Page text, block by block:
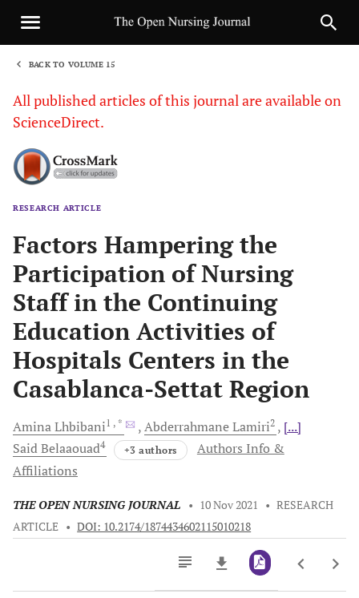
BACK TO VOLUME 15
All published articles of this journal are available on
ScienceDirect.
RESEARCH ARTICLE
Factors Hampering the
Participation of Nursing
Staff in the Continuing
Education Activities of
Hospitals Centers in the
Casablanca-Settat Region
AminaLhbibani1 , * AbderrahmaneLamiri2
[...]
SaidBelaaouad4 +3 authors
Authors Info &
Affiliations
THE OPEN NURSING JOURNAL • 10 Nov 2021 • RESEARCH
ARTICLE • DOI: 10.2174/1874434602115010218